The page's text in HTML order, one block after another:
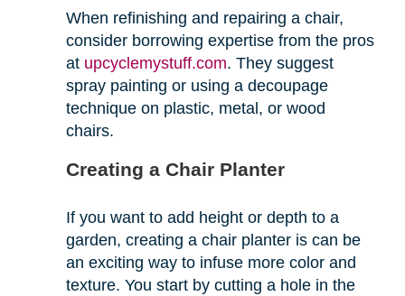
When refinishing and repairing a chair,
consider borrowing expertise from the pros
at upcyclemystuff.com. They suggest
spray painting or using a decoupage
technique on plastic, metal, or wood
chairs.
Creating a Chair Planter
If you want to add height or depth to a
garden, creating a chair planter is can be
an exciting way to infuse more color and
texture. You start by cutting a hole in the